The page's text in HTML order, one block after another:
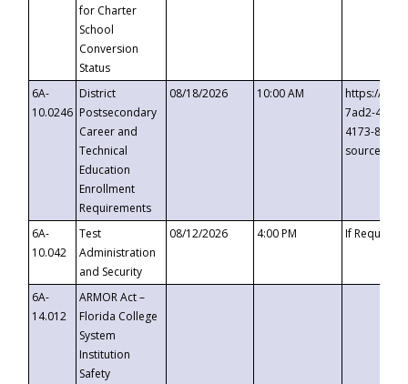
for Charter
School
Conversion
Status
6A-
10.0246
District
Postsecondary
Career and
Technical
Education
Enrollment
Requirements
08/18/2026 10:00 AM
https://
7ad2-4249-
4173-8c1c-
6A-
10.042
Test
Administration
and Security
08/12/2026 4:00 PM If
6A-
14.012
ARMOR Act –
Florida College
System
Institution
Safety